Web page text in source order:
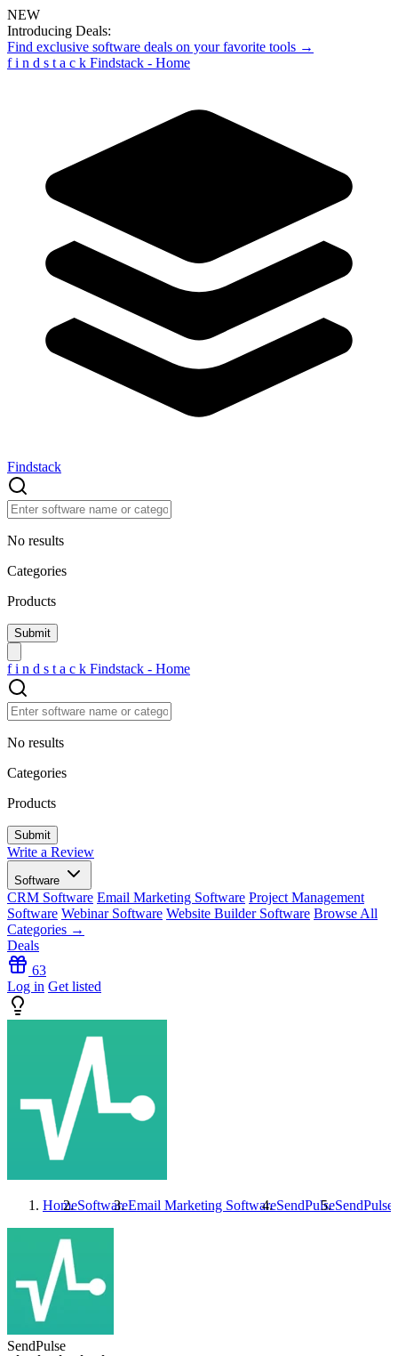
NEW
Introducing Deals:
Find exclusive software deals on your favorite tools →
f i n d s t a c k Findstack - Home
Findstack
No results
Categories
Products
f i n d s t a c k Findstack - Home
No results
Categories
Products
Write a Review
Software
CRM Software Email Marketing Software Project Management
Software Webinar Software Website Builder Software Browse All
Categories →
Deals
63
Log in Get listed
HomeSoftwareEmail Marketing SoftwareSendPulseSendPulse
SendPulse